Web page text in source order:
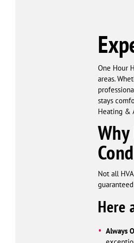
One Hour
areas.
stays
Heating &
Not all
Here
Always